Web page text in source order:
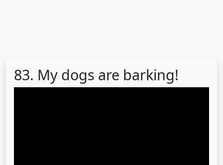
83. My dogs are barking!